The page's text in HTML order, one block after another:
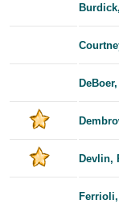
Devlin,
Ferrioli,